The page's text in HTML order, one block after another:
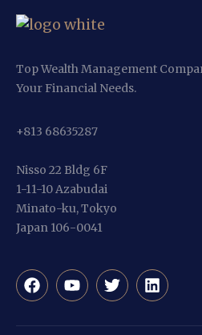
Top Wealth Management
Your Financial Needs.
+813 68635287
Nisso 22 Bldg 6F
1-11-10 Azabudai
Minato-ku, Tokyo
Japan 106-0041